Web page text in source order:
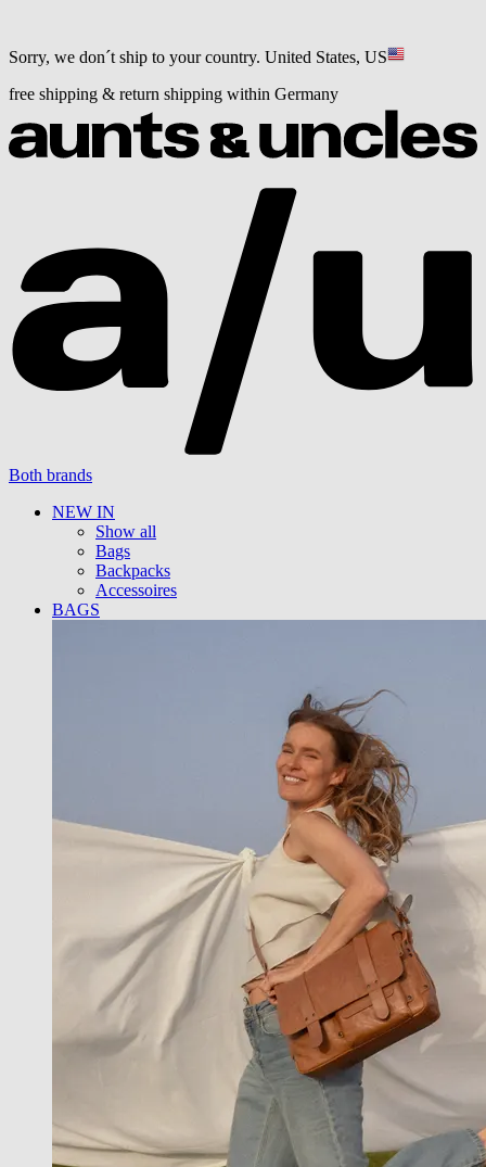
Sorry, we don´t ship to your country. United States, US
free shipping & return shipping within Germany
Both brands
NEW IN
Show all
Bags
Backpacks
Accessoires
BAGS